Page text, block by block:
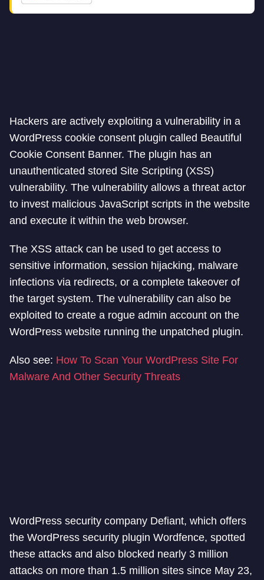
Hackers are actively exploiting a vulnerability in a
WordPress cookie consent plugin called Beautiful
Cookie Consent Banner. The plugin has an
unauthenticated stored Site Scripting (XSS)
vulnerability. The vulnerability allows a threat actor
to invest malicious JavaScript scripts in the website
and execute it within the web browser.
The XSS attack can be used to get access to
sensitive information, session hijacking, malware
infections via redirects, or a complete takeover of
the target system. The vulnerability can also be
exploited to create a rogue admin account on the
WordPress website running the unpatched plugin.
Also see: How To Scan Your WordPress Site For
Malware And Other Security Threats
WordPress security company Defiant, which offers
the WordPress security plugin Wordfence, spotted
these attacks and also blocked nearly 3 million
attacks on more than 1.5 million sites since May 23,